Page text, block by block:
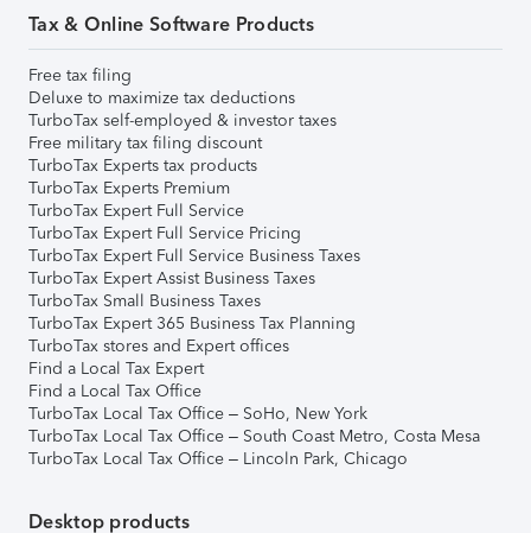
Tax & Online Software Products
Free tax filing
Deluxe to maximize tax deductions
TurboTax self-employed & investor taxes
Free military tax filing discount
TurboTax Experts tax products
TurboTax Experts Premium
TurboTax Expert Full Service
TurboTax Expert Full Service Pricing
TurboTax Expert Full Service Business Taxes
TurboTax Expert Assist Business Taxes
TurboTax Small Business Taxes
TurboTax Expert 365 Business Tax Planning
TurboTax stores and Expert offices
Find a Local Tax Expert
Find a Local Tax Office
TurboTax Local Tax Office – SoHo, New York
TurboTax Local Tax Office – South Coast Metro, Costa Mesa
TurboTax Local Tax Office – Lincoln Park, Chicago
Desktop products